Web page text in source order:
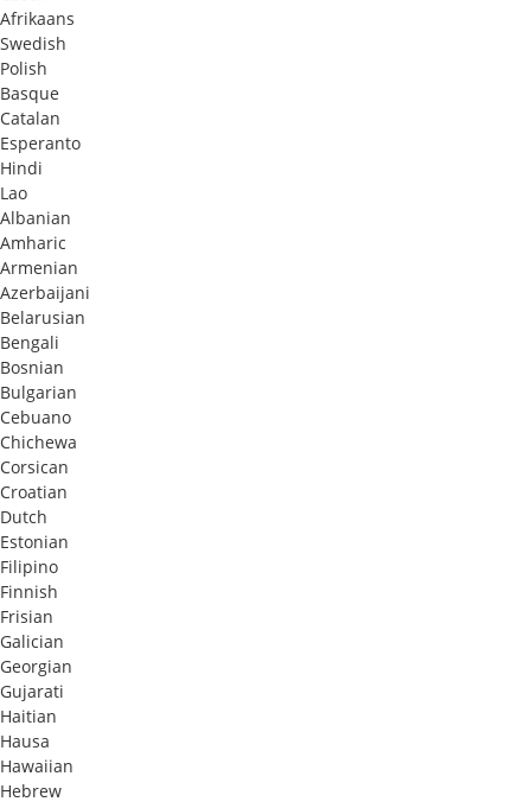
Afrikaans
Swedish
Polish
Basque
Catalan
Esperanto
Hindi
Lao
Albanian
Amharic
Armenian
Azerbaijani
Belarusian
Bengali
Bosnian
Bulgarian
Cebuano
Chichewa
Corsican
Croatian
Dutch
Estonian
Filipino
Finnish
Frisian
Galician
Georgian
Gujarati
Haitian
Hausa
Hawaiian
Hebrew